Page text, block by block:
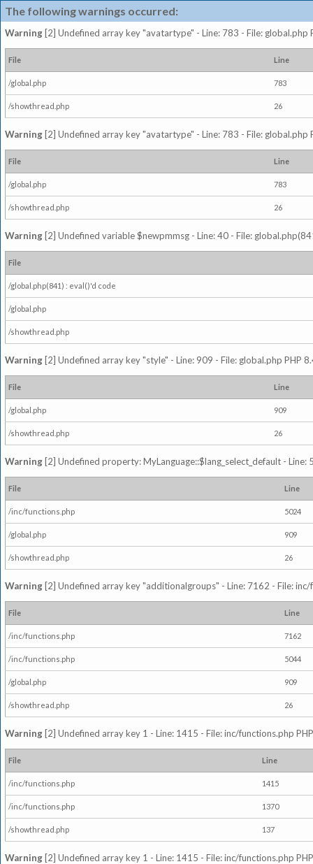
The following warnings occurred:
Warning [2] Undefined array key "avatartype" - Line: 783 - File: global.php
File Line
/global.php 783
/showthread.php 26
Warning [2] Undefined array key "avatartype" - Line: 783 - File: global.php
File Line
/global.php 783
/showthread.php 26
Warning [2] Undefined variable $newpmmsg - Line: 40 - File:
File
/global.php(841) : eval()'d code
/global.php
/showthread.php
Warning [2] Undefined array key "style" - Line: 909 - File: global.php PHP
File Line
/global.php 909
/showthread.php 26
Warning [2] Undefined property: MyLanguage::$lang_select_default -
File Line
/inc/functions.php 5024
/global.php 909
/showthread.php 26
Warning [2] Undefined array key "additionalgroups" - Line: 7162 - File:
File Line
/inc/functions.php 7162
/inc/functions.php 5044
/global.php 909
/showthread.php 26
Warning [2] Undefined array key 1 - Line: 1415 - File: inc/functions.php
File Line
/inc/functions.php 1415
/inc/functions.php 1370
/showthread.php 137
Warning [2] Undefined array key 1 - Line: 1415 - File: inc/functions.php